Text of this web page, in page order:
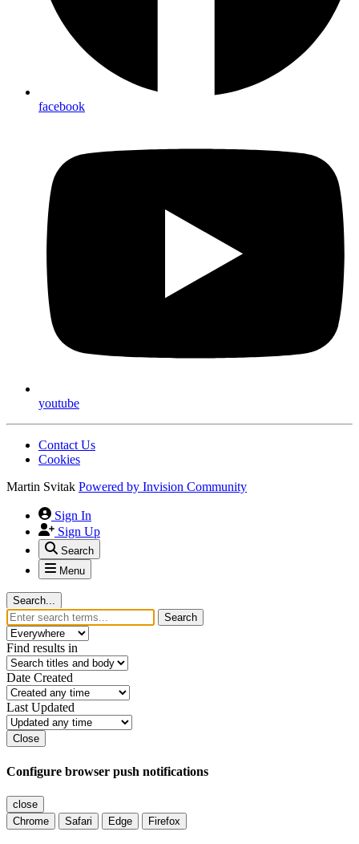
facebook
youtube
Contact Us
Cookies
Martin Svitak Powered by Invision Community
Sign In
Sign Up
Search
Menu
Search...
Search
Find results in
Date Created
Last Updated
Close
Configure browser push notifications
close
Chrome
Safari Edge Firefox